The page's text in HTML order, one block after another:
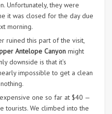
Unfortunately, they were
it was closed for the day due
morning.
ruined this part of the visit,
Antelope Canyon might
downside is that it’s
impossible to get a clean
one so far at $40 —
tourists. We climbed into the